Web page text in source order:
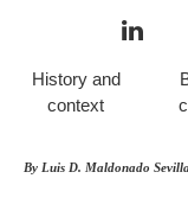
History and
context
By Luis D. Maldonado